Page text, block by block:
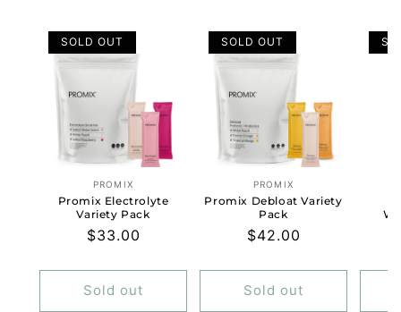
SOLD OUT
Vendor:
PROMIX
Promix Electrolyte
Variety Pack
Regular
$33.00
Sold out
SOLD OUT
Vendor:
PROMIX
Promix Debloat Variety
Pack
Regular
$42.00
Sold out